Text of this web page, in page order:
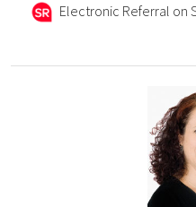
Electronic Referral on